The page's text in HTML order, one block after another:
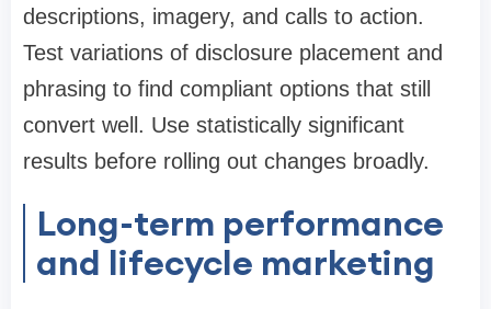
descriptions, imagery, and calls to action.
Test variations of disclosure placement and
phrasing to find compliant options that still
convert well. Use statistically significant
results before rolling out changes broadly.
Long-term performance
and lifecycle marketing